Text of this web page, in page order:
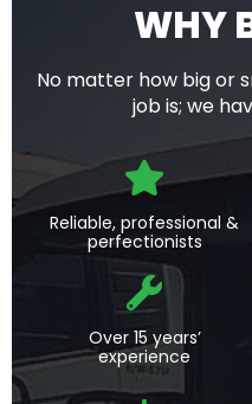
WHY
No matter how big or
job is; we
Reliable, professional &
perfectionists
Over 15 years’
experience